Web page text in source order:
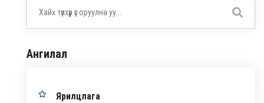
Ангилал
Ярилцлага